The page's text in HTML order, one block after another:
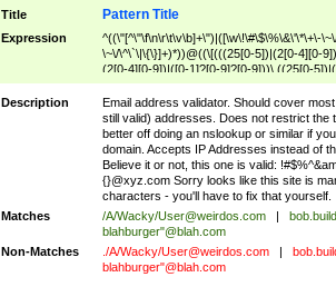
Title Pattern Title
Expression
^((\"[^\"\f\n\r\t\v\b]+\")|([\w\!\#\$\%\&\'\*\+\-
\~\/\^\`\|\{\}]+)*))@((\[(((25[0-5])|(2[0-4][0-
(2[0-4][0-9])|([0-1]?[0-9]?[0-9]))\.((25[0-
((25[0-5])|(2[0-4][0-9])|([0-1]?[0-9]?[0-
9]?[0-9]))\.((25[0-5])|(2[0-4][0-9])|([0-
([0-1]?[0-9]?[0-9]))\.((25[0-5])|(2[0-4][0-
9\-])+\.)+[A-Za-z\-]+))$
Description
Email address validator. Should cover
still valid) addresses. Does not restrict the
better off doing an nslookup or similar if
domain. Accepts IP Addresses instead of
Believe it or not, this one is valid:
{}@xyz.com Sorry looks like this site is
characters - you'll have to fix that yourself.
Matches
/A/Wacky/User@weirdos.com
blahburger"@blah.com
Non-Matches
./A/Wacky/User@weirdos.com
blahburger"@blah.com